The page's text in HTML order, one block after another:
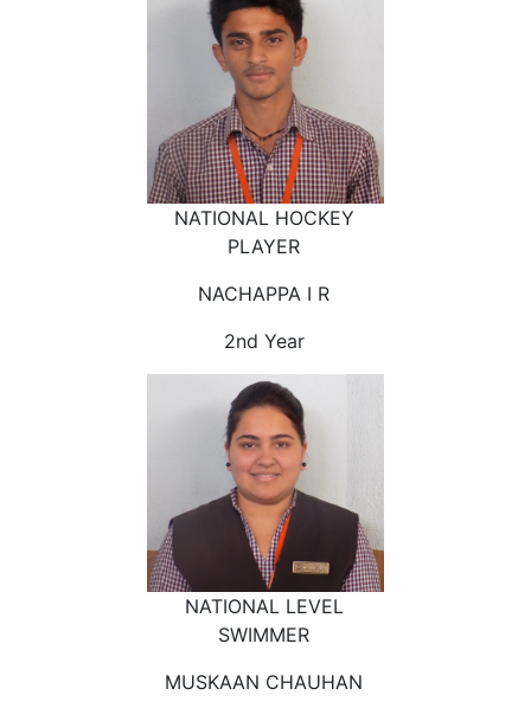
NATIONAL HOCKEY
PLAYER
NACHAPPA I R
2nd Year
NATIONAL LEVEL
SWIMMER
MUSKAAN CHAUHAN